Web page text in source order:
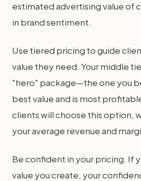
estimated advertising value of
in brand sentiment.
Use tiered pricing to guide
value they need. Your middle
"hero" package—the one you
best value and is most
clients will choose this option,
your average revenue and
Be confident in your pricing. If
value you create, your